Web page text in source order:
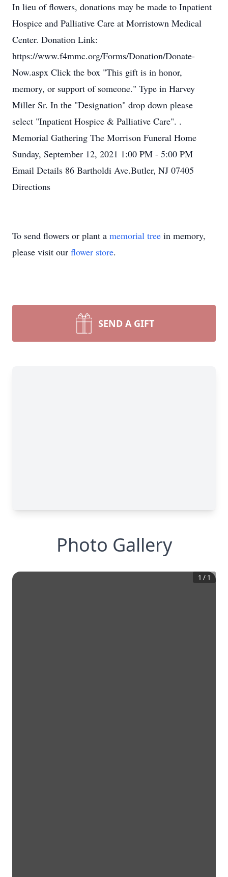
In lieu of flowers, donations may be made to Inpatient
Hospice and Palliative Care at Morristown Medical
Center. Donation Link:
https://www.f4mmc.org/Forms/Donation/Donate-
Now.aspx Click the box "This gift is in honor,
memory, or support of someone." Type in Harvey
Miller Sr. In the "Designation" drop down please
select "Inpatient Hospice & Palliative Care". .
Memorial Gathering The Morrison Funeral Home
Sunday, September 12, 2021 1:00 PM - 5:00 PM
Email Details 86 Bartholdi Ave.Butler, NJ 07405
Directions
To send flowers or plant a memorial tree in memory,
please visit our flower store.
SEND A GIFT
Photo Gallery
1 / 1